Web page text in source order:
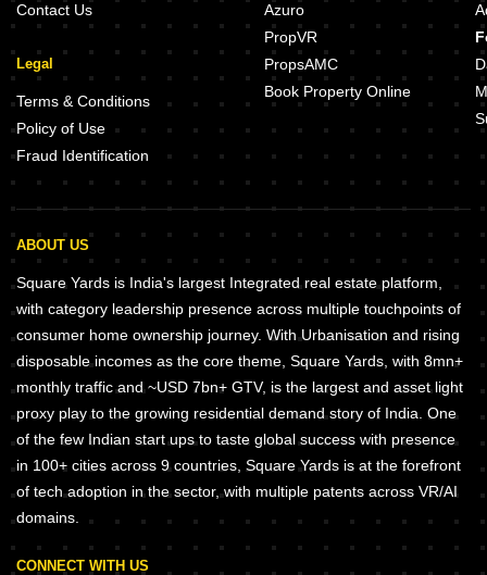
Contact Us
Legal
Terms & Conditions
Policy of Use
Fraud Identification
Azuro
PropVR
PropsAMC
Book Property Online
ABOUT US
Square Yards is India's largest Integrated real estate platform,
with category leadership presence across multiple touchpoints of
consumer home ownership journey. With Urbanisation and rising
disposable incomes as the core theme, Square Yards, with 8mn+
monthly traffic and ~USD 7bn+ GTV, is the largest and asset light
proxy play to the growing residential demand story of India. One
of the few Indian start ups to taste global success with presence
in 100+ cities across 9 countries, Square Yards is at the forefront
of tech adoption in the sector, with multiple patents across VR/AI
domains.
CONNECT WITH US